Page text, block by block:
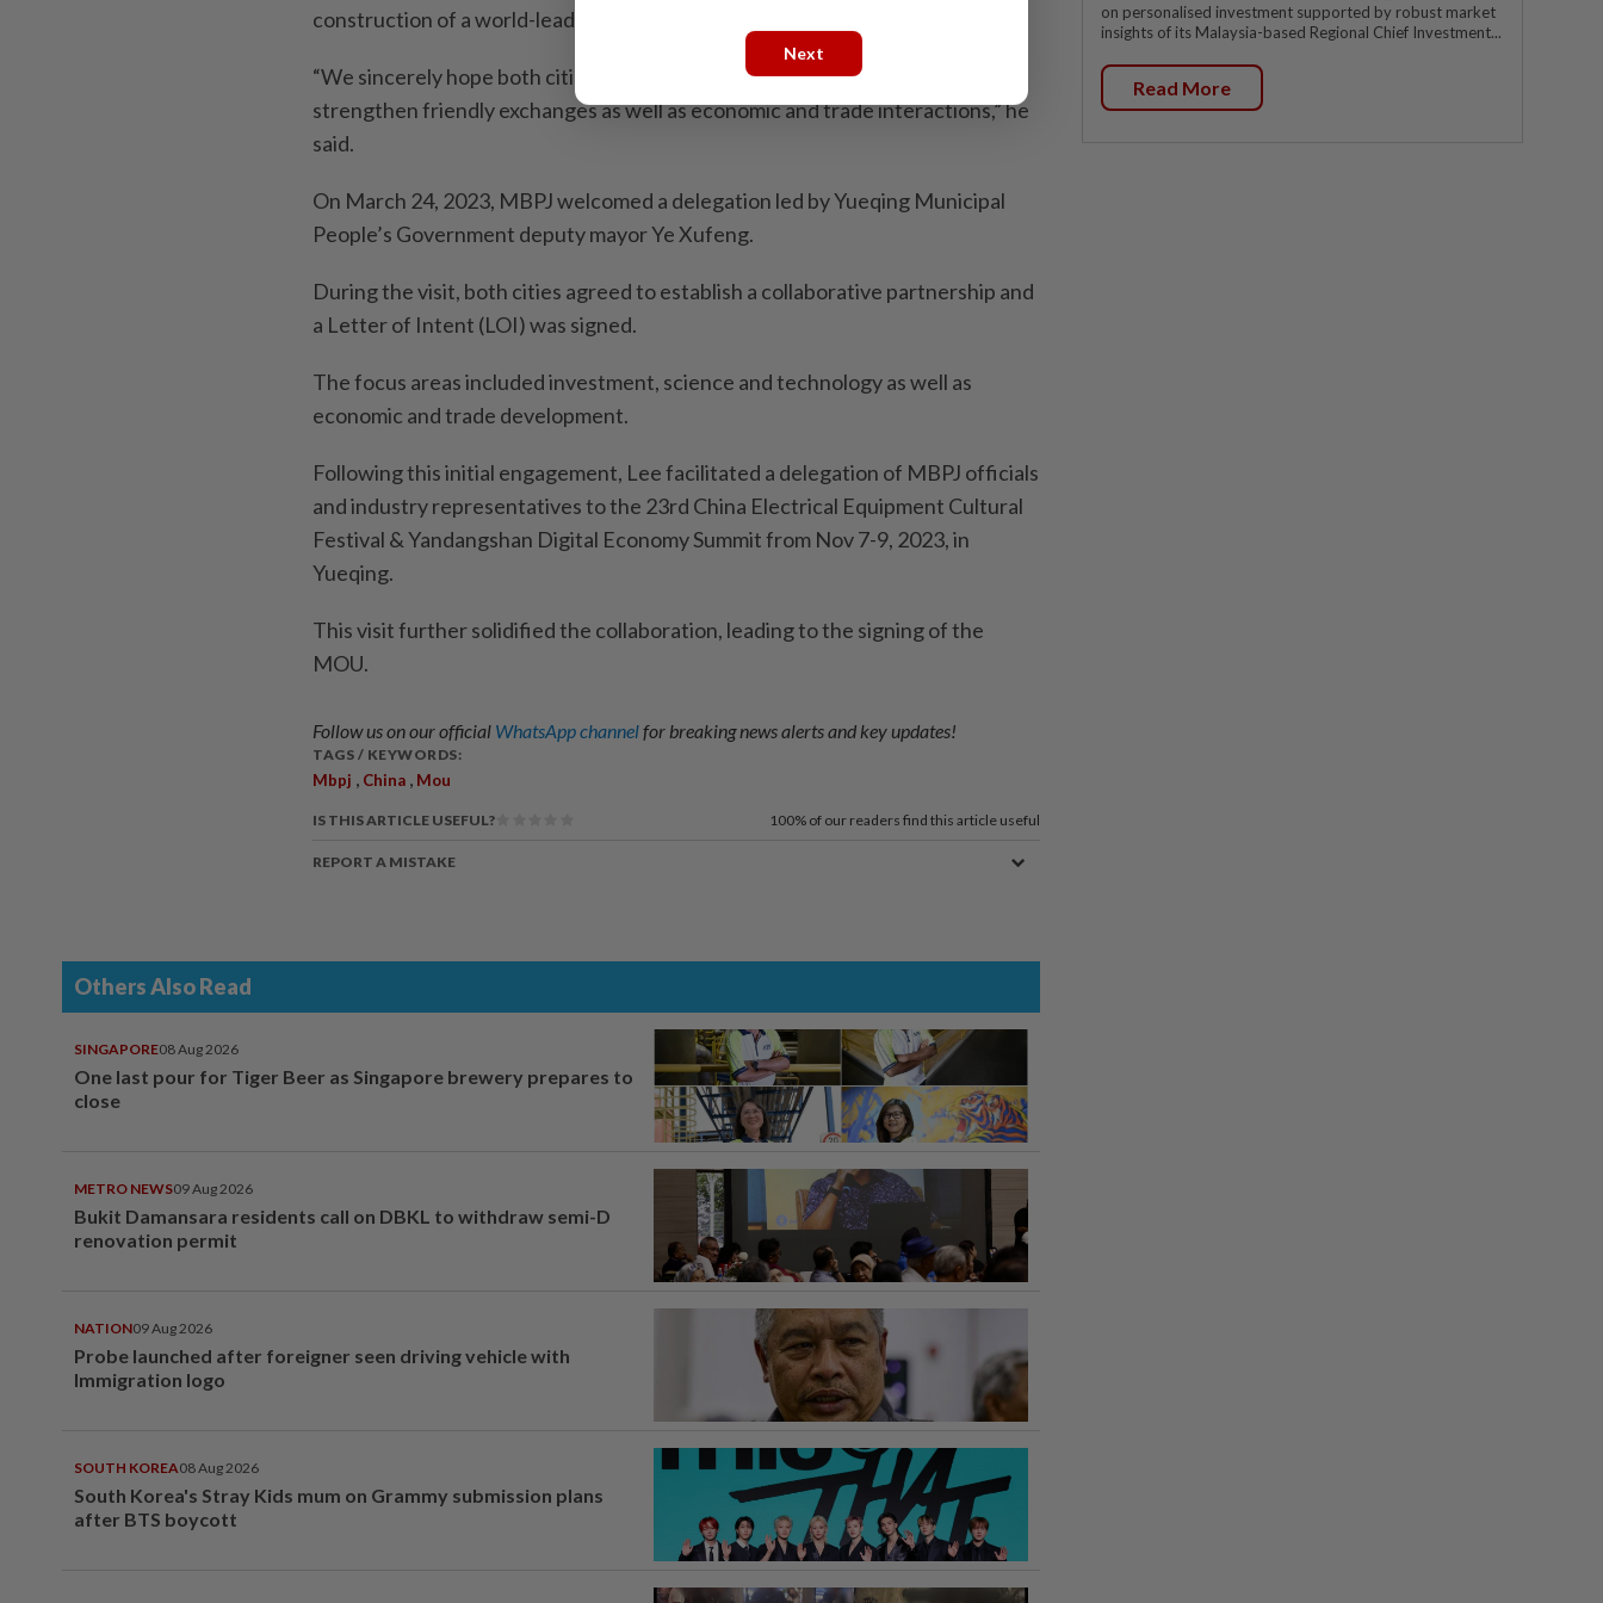
construction of a world-leading advanced manufacturing cluster.
“We sincerely hope both cities will use this MOU as an opportunity to
strengthen friendly exchanges as well as economic and trade interactions,” he
said.
On March 24, 2023, MBPJ welcomed a delegation led by Yueqing Municipal
People’s Government deputy mayor Ye Xufeng.
During the visit, both cities agreed to establish a collaborative partnership and
a Letter of Intent (LOI) was signed.
The focus areas included investment, science and technology as well as
economic and trade development.
Following this initial engagement, Lee facilitated a delegation of MBPJ officials
and industry representatives to the 23rd China Electrical Equipment Cultural
Festival & Yandangshan Digital Economy Summit from Nov 7-9, 2023, in
Yueqing.
This visit further solidified the collaboration, leading to the signing of the
MOU.
Follow us on our official WhatsApp channelfor breaking news alerts and key updates!
TAGS / KEYWORDS:
Mbpj , China , Mou
IS THIS ARTICLE USEFUL? 100% of our readers find this article useful
REPORT A MISTAKE
Others Also Read
SINGAPORE08 Aug 2026
One last pour for Tiger Beer as Singapore brewery prepares to
close
METRO NEWS09 Aug 2026
Bukit Damansara residents call on DBKL to withdraw semi-D
renovation permit
NATION09 Aug 2026
Probe launched after foreigner seen driving vehicle with
Immigration logo
SOUTH KOREA08 Aug 2026
South Korea's Stray Kids mum on Grammy submission plans
after BTS boycott
on personalised investment supported by robust market
insights of its Malaysia-based Regional Chief Investment...
Read More
Next